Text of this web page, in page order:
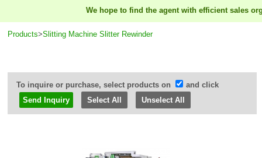
We hope to find the agent with efficient sales
Products>Slitting Machine Slitter Rewinder
To inquire or purchase, select products on
and click
Select All
Unselect All